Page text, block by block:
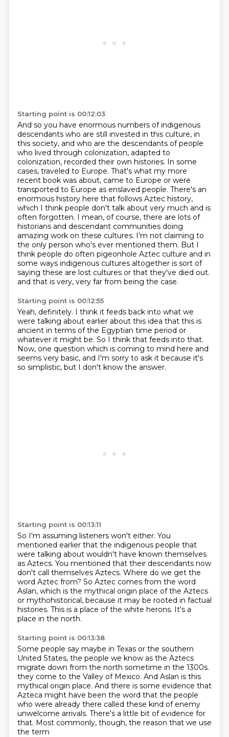
Starting point is 00:12:03
And so you have enormous numbers of indigenous
descendants who are still invested in this culture, in
this society, and who are the descendants of people
who lived through colonization, adapted to
colonization, recorded their own histories. In some
cases, traveled to Europe. That's what my more
recent book was about, came to Europe or were
transported to Europe as enslaved people. There's an
enormous history here that follows Aztec history,
which I think people don't talk about very much and is
often forgotten. I mean, of course, there are lots of
historians and descendant communities doing
amazing work on these cultures. I'm not claiming to
the only person who's ever mentioned them. But I
think people do often pigeonhole Aztec culture and in
some ways indigenous cultures altogether is sort of
saying these are lost cultures or that they've died out.
and that is very, very far from being the case.
Starting point is 00:12:55
Yeah, definitely. I think it feeds back into what we
were talking about earlier about this idea that this is
ancient in terms of the Egyptian time period or
whatever it might be. So I think that feeds into that.
Now, one question which is coming to mind here and
seems very basic, and I'm sorry to ask it because it's
so simplistic, but I don't know the answer.
Starting point is 00:13:11
So I'm assuming listeners won't either. You
mentioned earlier that the indigenous people that
were talking about wouldn't have known themselves
as Aztecs. You mentioned that their descendants now
don't call themselves Aztecs. Where do we get the
word Aztec from? So Aztec comes from the word
Aslan, which is the mythical origin place of the Aztecs
or mythohistorical, because it may be rooted in factual
histories. This is a place of the white herons. It's a
place in the north.
Starting point is 00:13:38
Some people say maybe in Texas or the southern
United States, the people we know as the Aztecs
migrate down from the north sometime in the 1300s.
they come to the Valley of Mexico. And Aslan is this
mythical origin place. And there is some evidence that
Azteca might have been the word that the people
who were already there called these kind of enemy
unwelcome arrivals. There's a little bit of evidence for
that. Most commonly, though, the reason that we use
the term